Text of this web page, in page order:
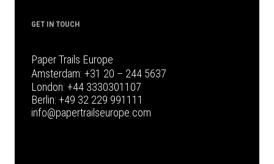
GET IN TOUCH
Paper Trails Europe
Amsterdam: +31 20 – 244 5637
London: +44 3330301107
Berlin: +49 32 229 991111
info@papertrailseurope.com